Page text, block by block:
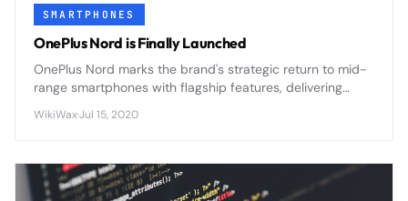
SMARTPHONES
OnePlus Nord is Finally Launched
OnePlus Nord marks the brand's strategic return to mid-
range smartphones with flagship features, delivering
price point.
WikiWax·Jul 15, 2020